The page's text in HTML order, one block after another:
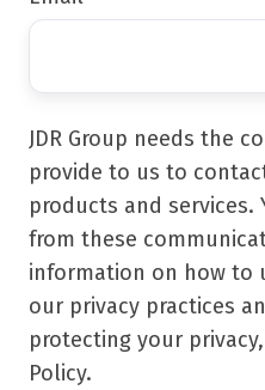
JDR Group needs the
provide to us to
products and services.
from these
information on how to
our privacy practices
protecting your
Policy.